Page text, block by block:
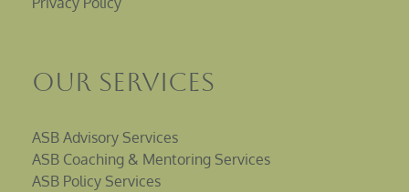
Our Services
ASB Advisory Services
ASB Coaching & Mentoring Services
ASB Policy Services